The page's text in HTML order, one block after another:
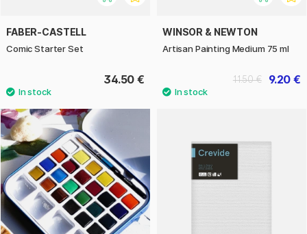
FABER-CASTELL
Comic Starter Set
34.50 €
WINSOR & NEWTON
Artisan Painting Medium 75 ml
9.20 €
11.50 €